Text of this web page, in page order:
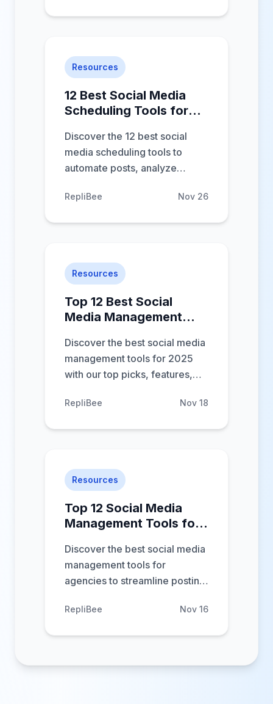
Resources
12 Best Social Media
Scheduling Tools for
Discover the 12 best social
media scheduling tools to
automate posts, analyze
engagement. In-depth reviews
RepliBee Nov 26
Resources
Top 12 Best Social
Media Management
Discover the best social media
management tools for 2025
with our top picks, features,
strategy.
RepliBee Nov 18
Resources
Top 12 Social Media
Management Tools for
Discover the best social media
management tools for
agencies to streamline posting,
RepliBee Nov 16